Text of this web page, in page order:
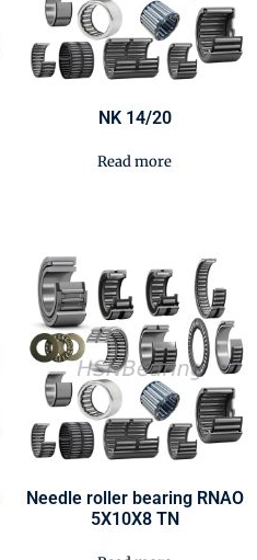
NK 14/20
Read more
Needle roller bearing RNAO
5X10X8 TN